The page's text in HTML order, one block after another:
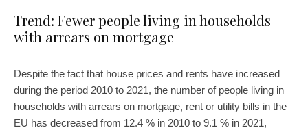
Trend: Fewer people living in households
with arrears on mortgage
Despite the fact that house prices and rents have increased
during the period 2010 to 2021, the number of people living in
households with arrears on mortgage, rent or utility bills in the
EU has decreased from 12.4 % in 2010 to 9.1 % in 2021,